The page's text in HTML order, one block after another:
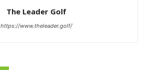
The Leader Golf
https://www.theleader.golf/